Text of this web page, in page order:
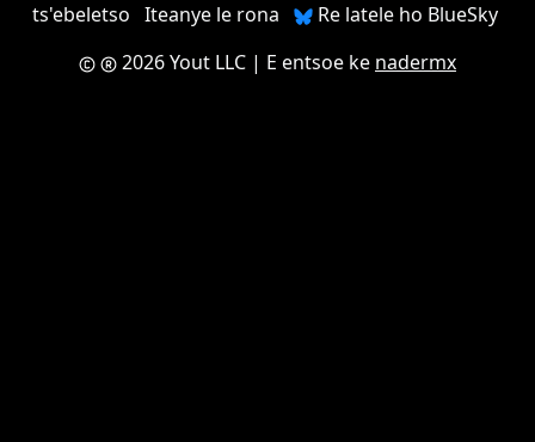
ts'ebeletso Iteanye le rona
Re latele ho BlueSky
2026 Yout LLC | E entsoe ke nadermx